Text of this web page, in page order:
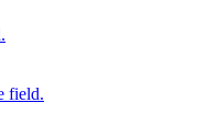
field.